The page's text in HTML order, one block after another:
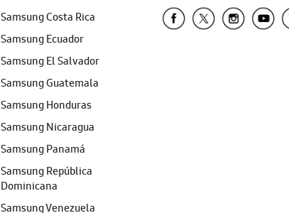
Samsung Costa Rica
Samsung Ecuador
Samsung El Salvador
Samsung Guatemala
Samsung Honduras
Samsung Nicaragua
Samsung Panamá
Samsung República
Dominicana
Samsung Venezuela